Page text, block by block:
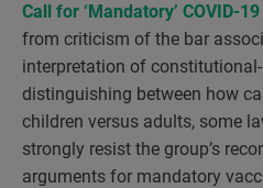
Call for ‘Mandatory’ COVID-
from criticism of the bar
interpretation of
distinguishing between how
children versus adults, some
strongly resist the group’s
arguments for mandatory